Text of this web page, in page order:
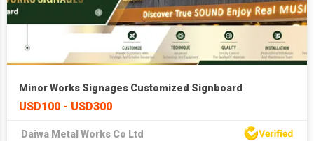
Minor Works Signages Customized Signboard
USD100 - USD300
Daiwa Metal Works Co Ltd